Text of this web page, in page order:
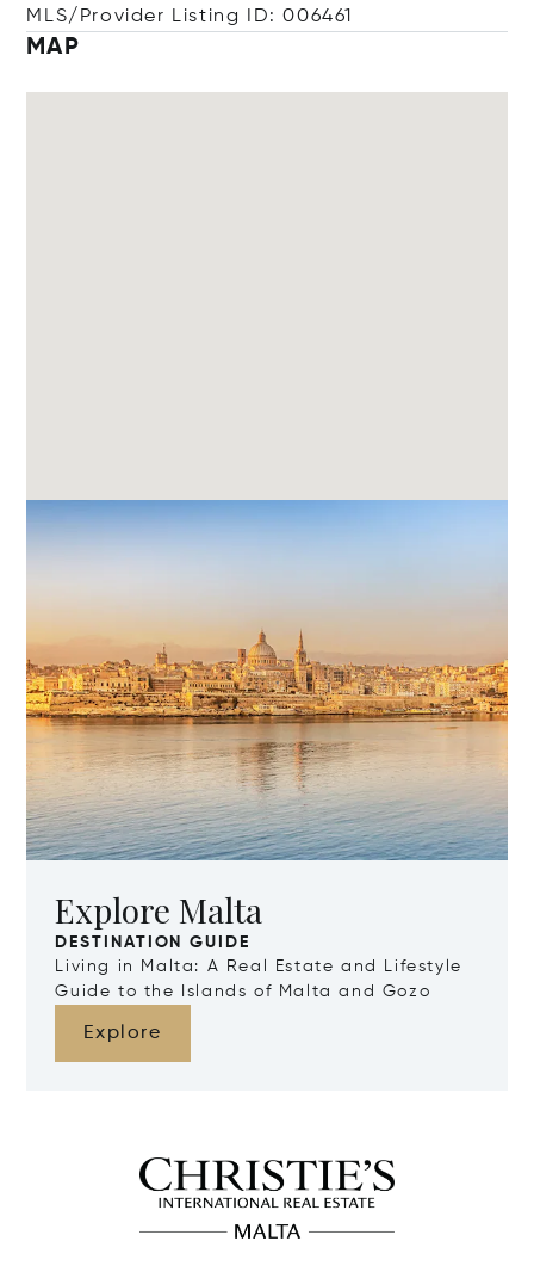
MLS/Provider Listing ID: 006461
MAP
Explore Malta
DESTINATION GUIDE
Living in Malta: A Real Estate and Lifestyle
Guide to the Islands of Malta and Gozo
Explore